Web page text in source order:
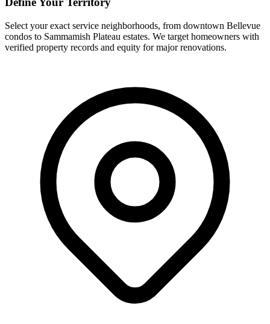
Select your exact service neighborhoods, from downtown Bellevue
condos to Sammamish Plateau estates. We target homeowners with
verified property records and equity for major renovations.